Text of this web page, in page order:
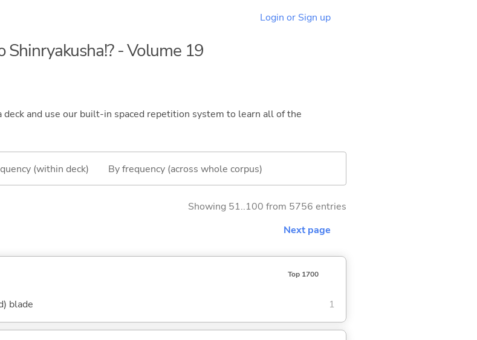
Login or Sign up
- Volume 19
deck and use our built-in spaced repetition system to learn all of the
(within deck) By frequency (across whole corpus)
Showing 51..100 from 5756 entries
Next page
Top 1700
blade 1